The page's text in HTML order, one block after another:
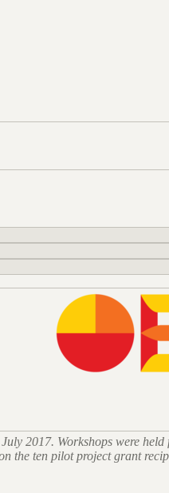
2017. Workshops were
the ten pilot project grant